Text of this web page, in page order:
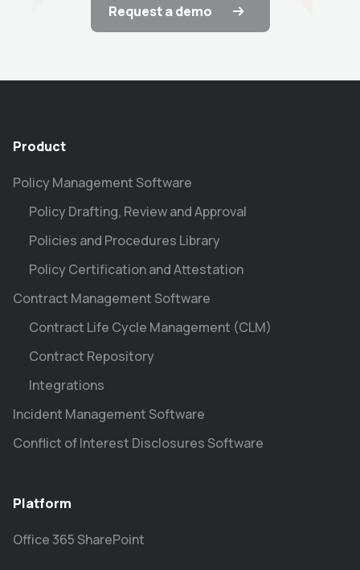
Request a demo
Product
Policy Management Software
Policy Drafting, Review and Approval
Policies and Procedures Library
Policy Certification and Attestation
Contract Management Software
Contract Life Cycle Management (CLM)
Contract Repository
Integrations
Incident Management Software
Conflict of Interest Disclosures Software
Platform
Office 365 SharePoint